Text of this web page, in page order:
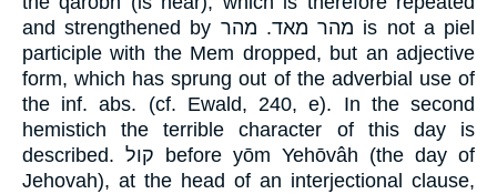
and strengthened by מהר מאד. מהר is not a piel
participle with the Mem dropped, but an adjective
form, which has sprung out of the adverbial use of
the inf. abs. (cf. Ewald, 240, e). In the second
hemistich the terrible character of this day is
described. קול before yōm Yehōvâh (the day of
Jehovah), at the head of an interjectional clause,